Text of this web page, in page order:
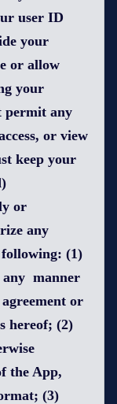
user ID
your
or allow
your
permit any
or view
keep your
or
any
(1)
any manner
or
hereof; (2)
the App,
(3)